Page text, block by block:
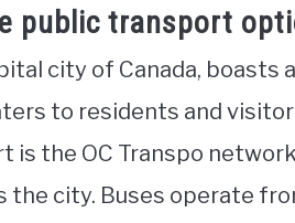
public transport
city of Canada,
to residents and
is the OC Transpo
the city. Buses operate